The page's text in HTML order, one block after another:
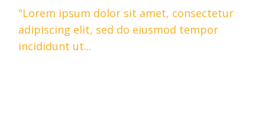
"Lorem ipsum dolor sit amet, consectetur
adipiscing elit, sed do eiusmod tempor
incididunt ut...